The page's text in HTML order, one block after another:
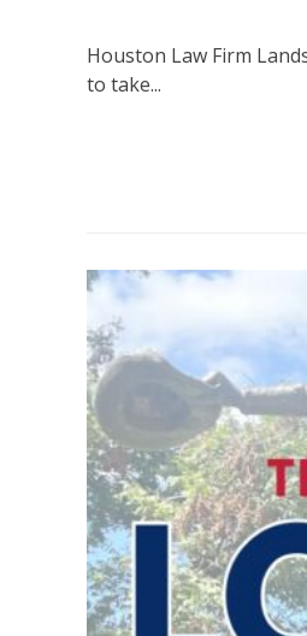
Houston Law Firm
to take...